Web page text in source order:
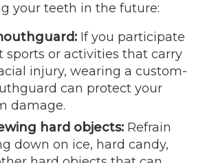
your teeth in the future:
If you participate
sports or activities that carry
injury, wearing a custom-
can protect your
damage.
hard objects: Refrain
down on ice, hard candy,